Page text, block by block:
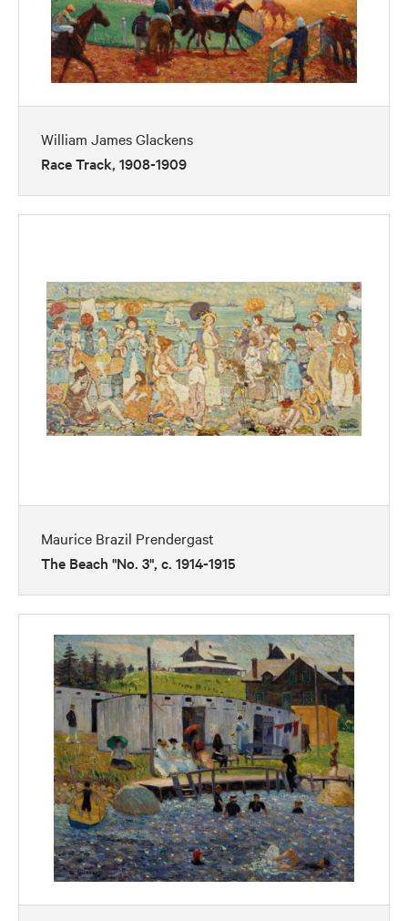
William James Glackens
Race Track, 1908-1909
Maurice Brazil Prendergast
The Beach "No. 3", c. 1914-1915